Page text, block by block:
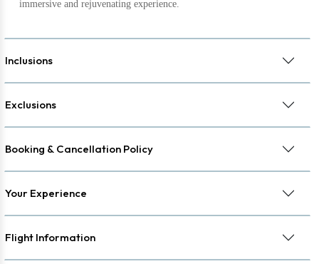
immersive and rejuvenating experience.
Inclusions
Exclusions
Booking & Cancellation Policy
Your Experience
Flight Information